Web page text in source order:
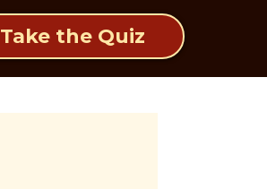
Take the Quiz